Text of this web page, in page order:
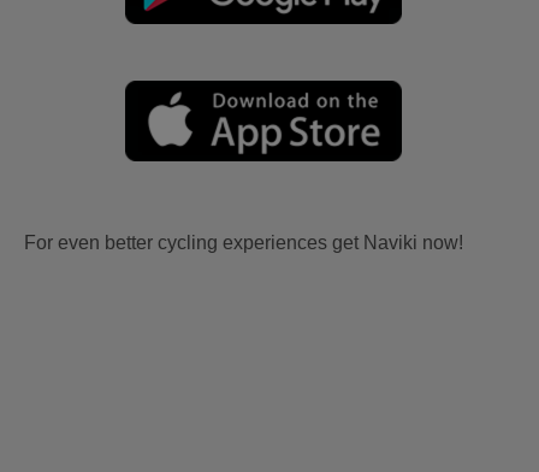
For even better cycling experiences get Naviki now!